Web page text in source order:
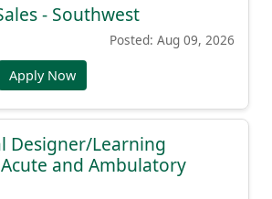
- Southwest
Posted: Aug 09, 2026
Apply Now
Designer/Learning
and Ambulatory